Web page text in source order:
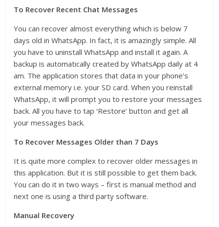
To Recover Recent Chat Messages
You can recover almost everything which is below 7
days old in WhatsApp. In fact, it is amazingly simple. All
you have to uninstall WhatsApp and install it again. A
backup is automatically created by WhatsApp daily at 4
am. The application stores that data in your phone’s
external memory i.e. your SD card. When you reinstall
WhatsApp, it will prompt you to restore your messages
back. All you have to tap ‘Restore’ button and get all
your messages back.
To Recover Messages Older than 7 Days
It is quite more complex to recover older messages in
this application. But it is still possible to get them back.
You can do it in two ways – first is manual method and
next one is using a third party software.
Manual Recovery